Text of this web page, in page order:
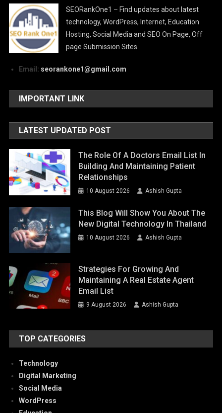
SEORankOne1 – Find updates about latest
technology, WordPress, Internet, Education
Hosting, Social Media and SEO On Page, Off
page Submission Sites.
Email: seorankone1@gmail.com
IMPORTANT LINK
LATEST UPDATED POST
The Role Of A Doctors Email List In
Building And Maintaining Patient
Relationships
10 August 2026 Ashish Gupta
This Blog Will Show You About The
New Digital Technology In Thailand
10 August 2026 Ashish Gupta
Strategies For Growing And
Maintaining A Real Estate Agent
Email List
9 August 2026 Ashish Gupta
TOP CATEGORIES
Technology
Digital Marketing
Social Media
WordPress